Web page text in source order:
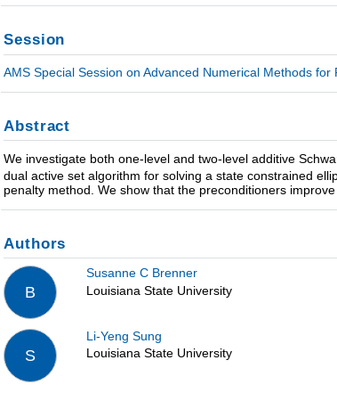
Session
AMS Special Session on Advanced Numerical Methods
Abstract
We investigate both one-level and two-level additive
dual active set algorithm for solving a state constrained
penalty method. We show that the preconditioners
Authors
B
Susanne C Brenner
Louisiana State University
S
Li-Yeng Sung
Louisiana State University